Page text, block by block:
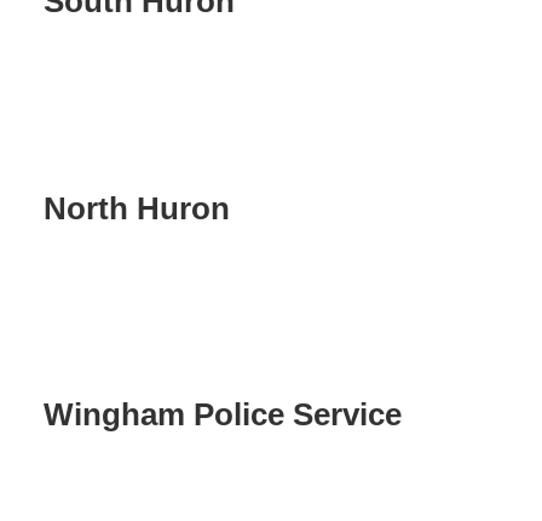
North Huron
Wingham Police Service